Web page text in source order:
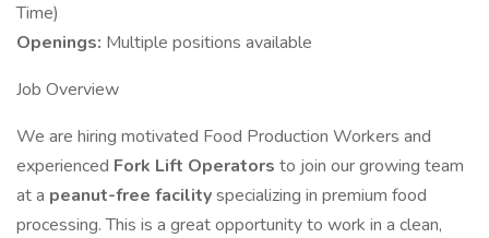
Time)
Openings: Multiple positions available
Job Overview
We are hiring motivated Food Production Workers and
experienced Fork Lift Operators to join our growing team
at a peanut-free facilityspecializing in premium food
processing. This is a great opportunity to work in a clean,